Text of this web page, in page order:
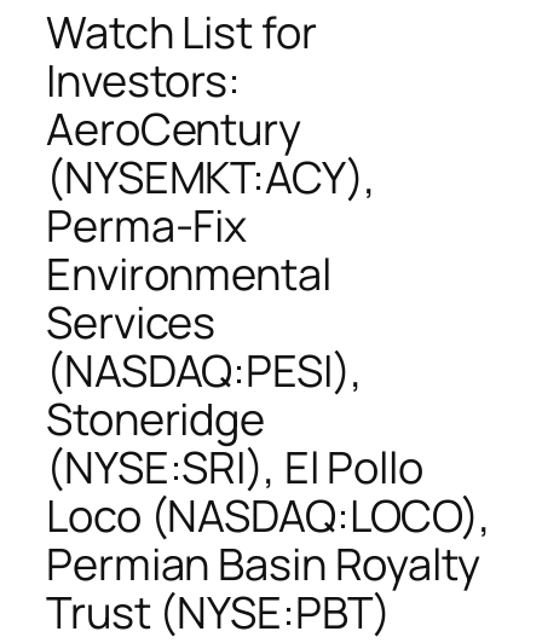
Watch List for
Investors:
AeroCentury
(NYSEMKT:ACY),
Perma-Fix
Environmental
Services
(NASDAQ:PESI),
Stoneridge
(NYSE:SRI), El Pollo
Loco (NASDAQ:LOCO),
Permian Basin Royalty
Trust (NYSE:PBT)